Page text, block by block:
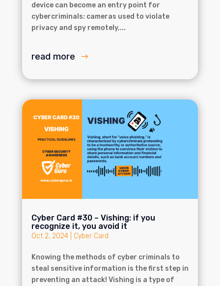
device can become an entry point for
cybercriminals: cameras used to violate
privacy and spy remotely,...
read more
Cyber Card #30 – Vishing: if you
recognize it, you avoid it
Oct 2, 2024| Cyber Card
Knowing the methods of cyber criminals to
steal sensitive information is the first step in
preventing an attack! Vishing is a type of